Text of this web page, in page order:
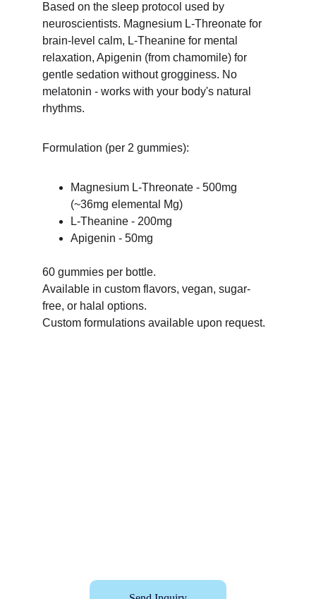
Based on the sleep protocol used by
neuroscientists. Magnesium L-Threonate for
brain-level calm, L-Theanine for mental
relaxation, Apigenin (from chamomile) for
gentle sedation without grogginess. No
melatonin - works with your body's natural
rhythms.
Formulation (per 2 gummies):
Magnesium L-Threonate - 500mg
(~36mg elemental Mg)
L-Theanine - 200mg
Apigenin - 50mg
60 gummies per bottle.
Available in custom flavors, vegan, sugar-
free, or halal options.
Custom formulations available upon request.